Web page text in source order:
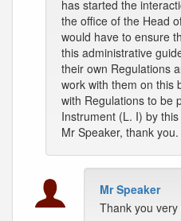
has started the
the office of the Head
would have to ensure
this administrative
their own Regulations
work with them on this
with Regulations to be
Instrument (L. I) by
Mr Speaker, thank you.
Mr Speaker
Thank you